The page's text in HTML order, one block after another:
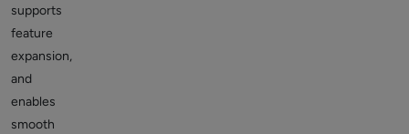
supports
feature
expansion,
and
enables
smooth